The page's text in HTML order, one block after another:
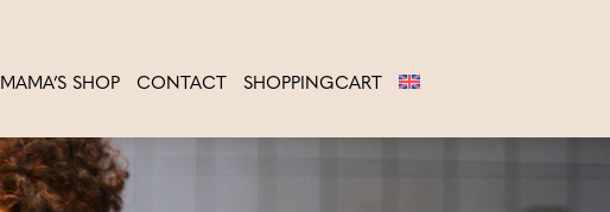
MAMA’S SHOP CONTACT SHOPPINGCART